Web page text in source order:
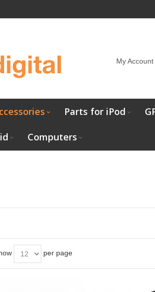
My Account
Parts for iPod
Computers
per page